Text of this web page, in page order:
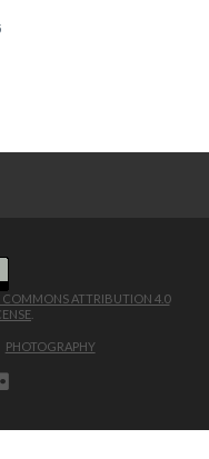
COMMONS ATTRIBUTION 4.0
PHOTOGRAPHY